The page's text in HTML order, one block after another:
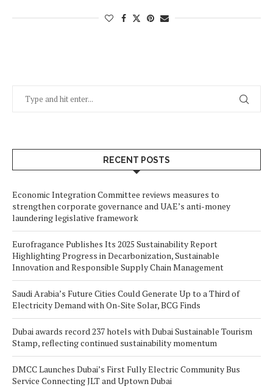
RECENT POSTS
Economic Integration Committee reviews measures to
strengthen corporate governance and UAE’s anti-money
laundering legislative framework
Eurofragance Publishes Its 2025 Sustainability Report
Highlighting Progress in Decarbonization, Sustainable
Innovation and Responsible Supply Chain Management
Saudi Arabia’s Future Cities Could Generate Up to a Third of
Electricity Demand with On-Site Solar, BCG Finds
Dubai awards record 237 hotels with Dubai Sustainable Tourism
Stamp, reflecting continued sustainability momentum
DMCC Launches Dubai’s First Fully Electric Community Bus
Service Connecting JLT and Uptown Dubai